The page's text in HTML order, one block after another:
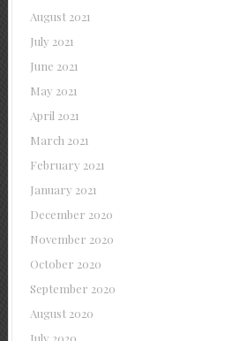
August 2021
July 2021
June 2021
May 2021
April 2021
March 2021
February 2021
January 2021
December 2020
November 2020
October 2020
September 2020
August 2020
July 2020